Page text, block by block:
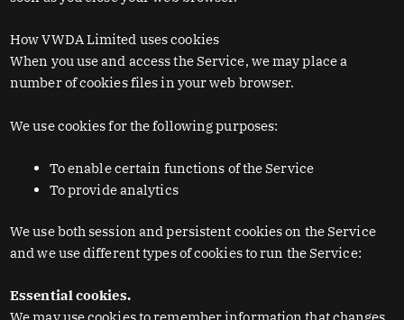
How VWDA Limited uses cookies
When you use and access the Service, we may place a
number of cookies files in your web browser.
We use cookies for the following purposes:
To enable certain functions of the Service
To provide analytics
We use both session and persistent cookies on the Service
and we use different types of cookies to run the Service:
Essential cookies.